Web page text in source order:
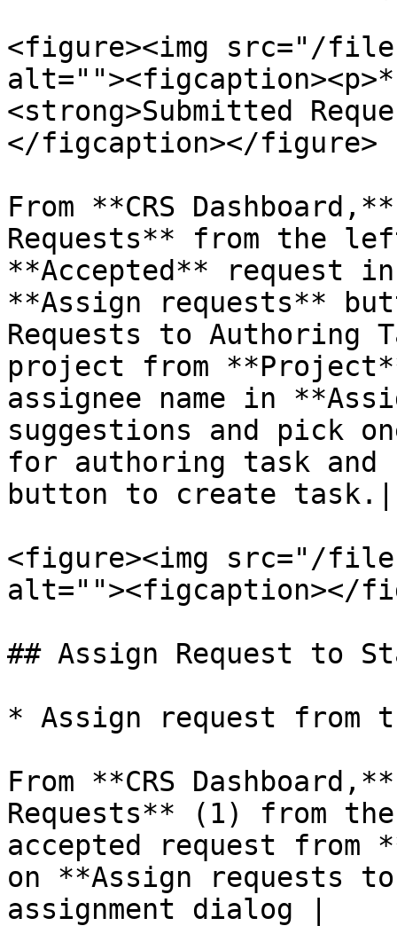
<figure><img src="/files/
<strong>Submitted
</figcaption></figure>
From **CRS
Requests** from the
**Accepted** request
**Assign requests**
Requests to Authoring
project from
assignee name in
suggestions and pick
for authoring task and
button to create task.|
<figure><img src="/files/
alt=""><figcaption></
## Assign Request to
* Assign request from
From **CRS
Requests** (1) from
accepted request
on **Assign requests
assignment dialog |